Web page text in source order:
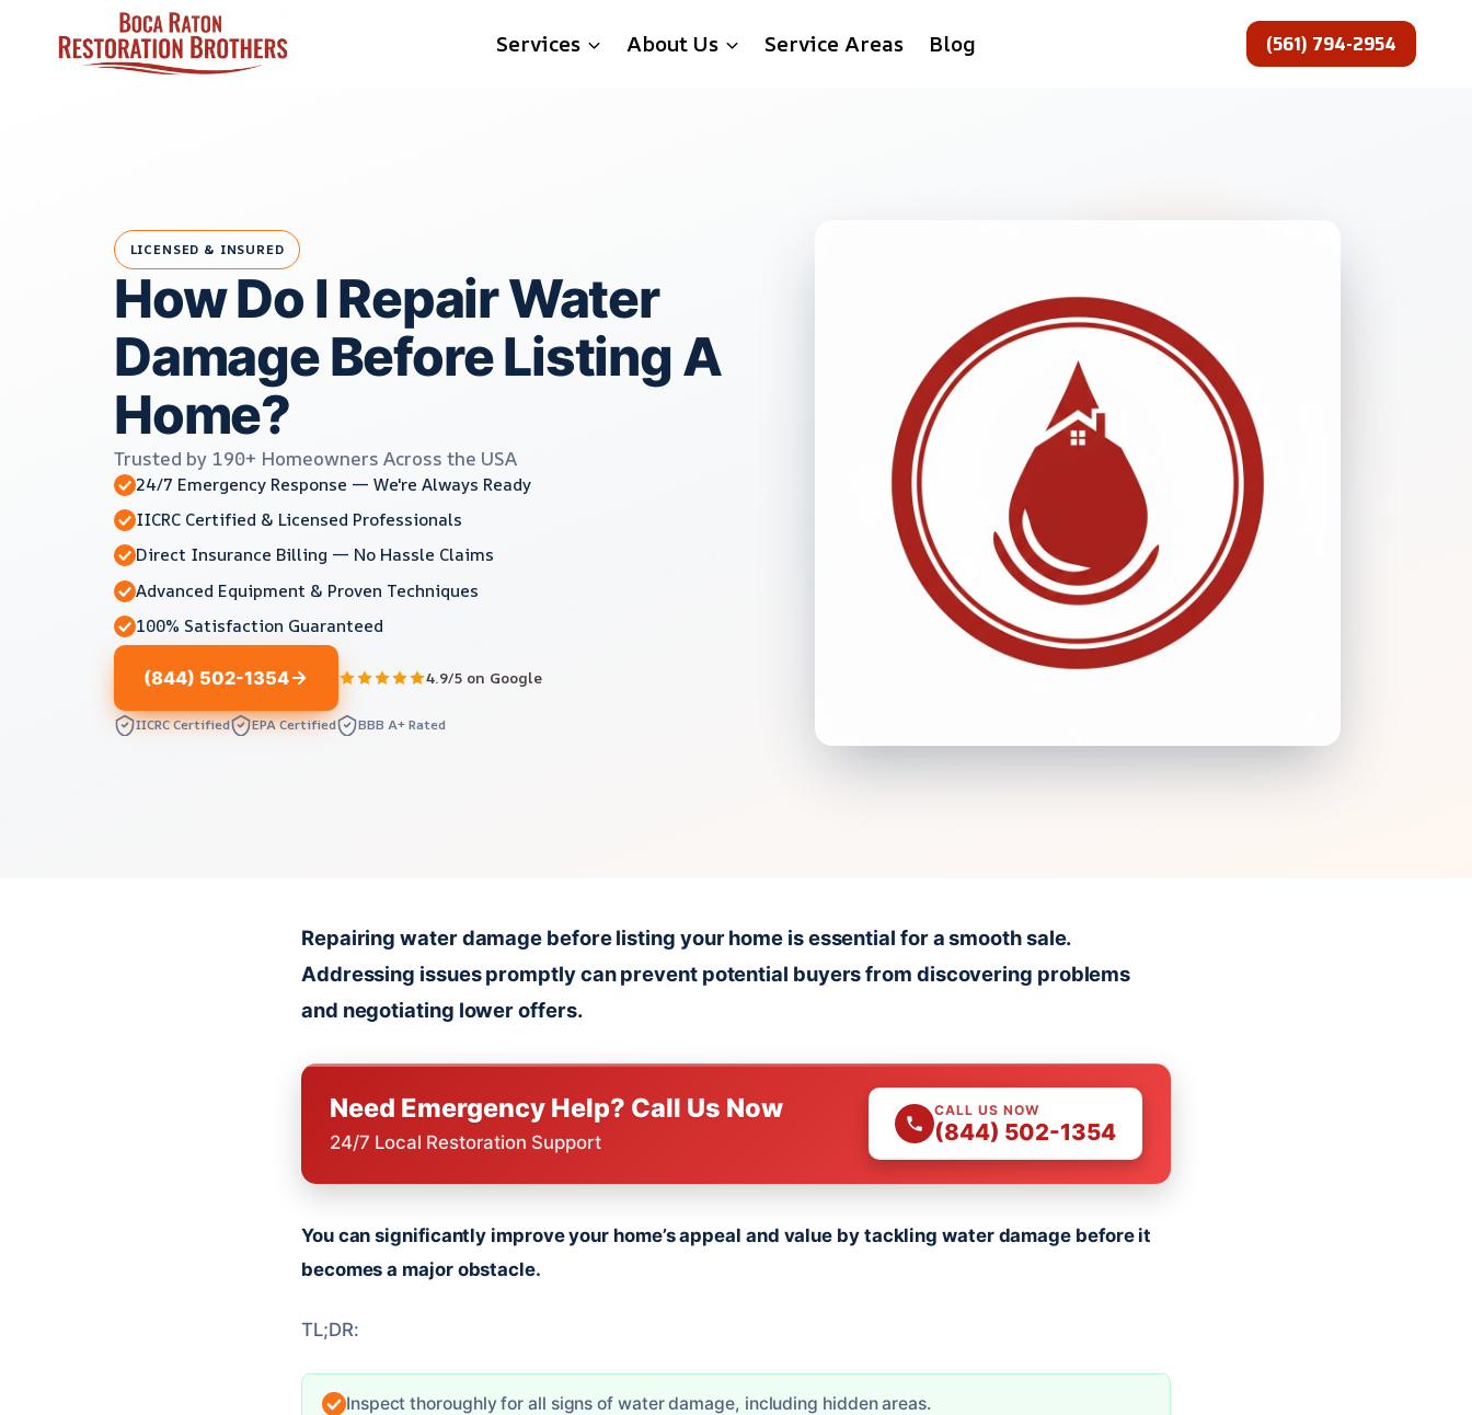
Services About Us Service Areas Blog (561) 794-2954
LICENSED & INSURED
How Do I Repair Water
Damage Before Listing A
Home?
Trusted by 190+ Homeowners Across the USA
24/7 Emergency Response — We're Always Ready
IICRC Certified & Licensed Professionals
Direct Insurance Billing — No Hassle Claims
Advanced Equipment & Proven Techniques
100% Satisfaction Guaranteed
(844) 502-1354 4.9/5 on Google
IICRC Certified EPA Certified BBB A+ Rated
Repairing water damage before listing your home is essential for a smooth sale.
Addressing issues promptly can prevent potential buyers from discovering problems
and negotiating lower offers.
Need Emergency Help? Call Us Now
24/7 Local Restoration Support
CALL US NOW
(844) 502-1354
You can significantly improve your home’s appeal and value by tackling water damage before it
becomes a major obstacle.
TL;DR:
Inspect thoroughly for all signs of water damage, including hidden areas.